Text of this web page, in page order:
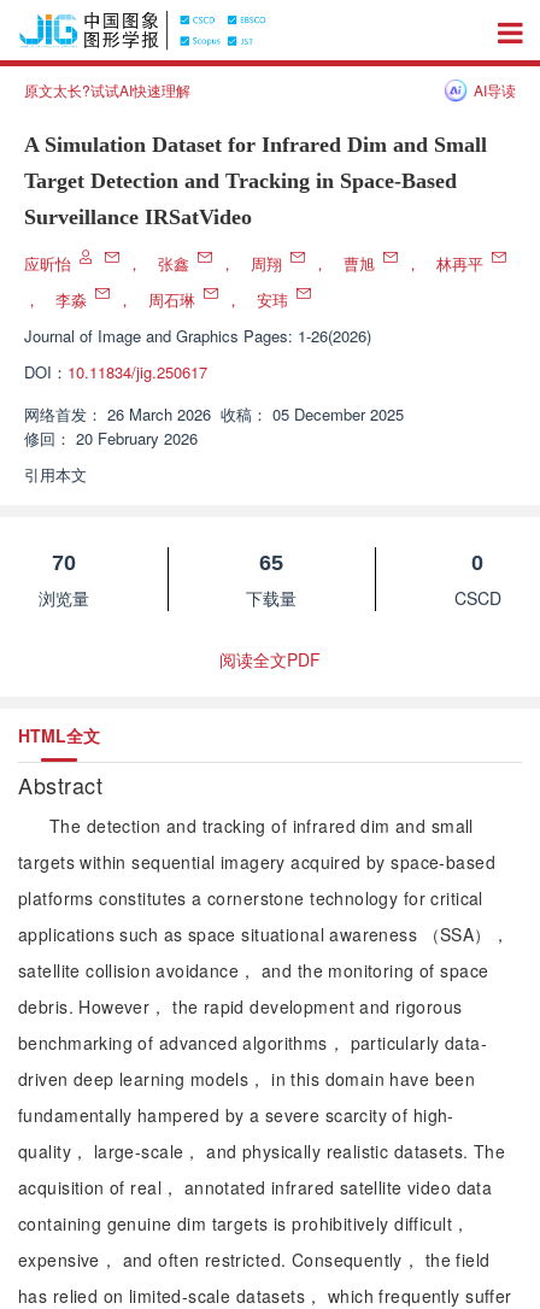
原文太长?试试AI快速理解 AI导读
A Simulation Dataset for Infrared Dim and Small
Target Detection and Tracking in Space-Based
Surveillance IRSatVideo
应昕怡 ， 张鑫 ， 周翔 ， 曹旭 ，
林再平
，
李淼 ， 周石琳 ，
安玮
Journal of Image and Graphics Pages: 1-26(2026)
DOI： 10.11834/jig.250617
网络首发： 26 March 2026 收稿： 05 December 2025
修回： 20 February 2026
引用本文
70
浏览量
65
下载量
0
CSCD
阅读全文PDF
HTML全文
Abstract
The detection and tracking of infrared dim and small
targets within sequential imagery acquired by space-based
platforms constitutes a cornerstone technology for critical
applications such as space situational awareness （SSA），
satellite collision avoidance， and the monitoring of space
debris. However， the rapid development and rigorous
benchmarking of advanced algorithms， particularly data-
driven deep learning models， in this domain have been
fundamentally hampered by a severe scarcity of high-
quality， large-scale， and physically realistic datasets. The
acquisition of real， annotated infrared satellite video data
containing genuine dim targets is prohibitively difficult，
expensive， and often restricted. Consequently， the field
has relied on limited-scale datasets， which frequently suffer